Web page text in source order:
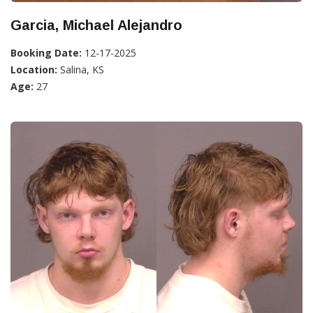
Garcia, Michael Alejandro
Booking Date: 12-17-2025
Location: Salina, KS
Age: 27